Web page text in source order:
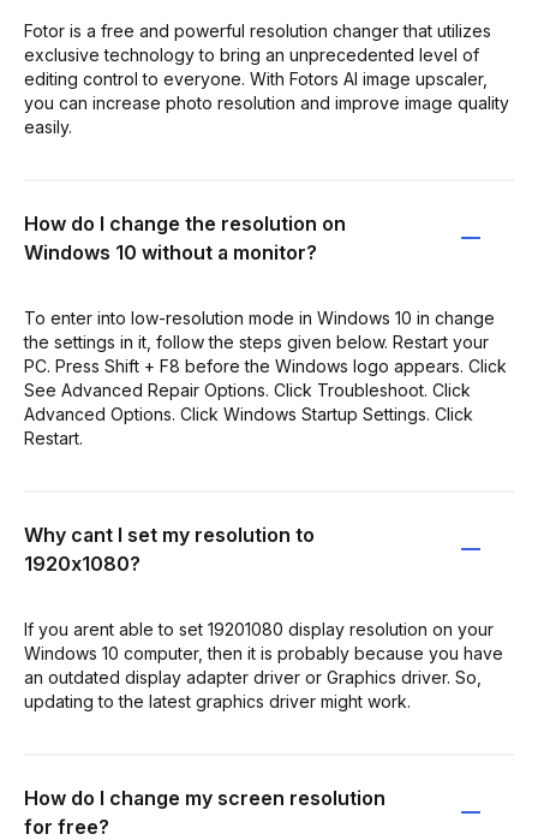
Fotor is a free and powerful resolution changer that utilizes
exclusive technology to bring an unprecedented level of
editing control to everyone. With Fotors AI image upscaler ,
you can increase photo resolution and improve image quality
easily.
How do I change the resolution on
Windows 10 without a monitor?
To enter into low-resolution mode in Windows 10 in change
the settings in it, follow the steps given below. Restart your
PC. Press Shift + F8 before the Windows logo appears. Click
See Advanced Repair Options. Click Troubleshoot. Click
Advanced Options. Click Windows Startup Settings. Click
Restart.
Why cant I set my resolution to
1920x1080?
If you arent able to set 19201080 display resolution on your
Windows 10 computer, then it is probably because you have
an outdated display adapter driver or Graphics driver. So,
updating to the latest graphics driver might work.
How do I change my screen resolution
for free?